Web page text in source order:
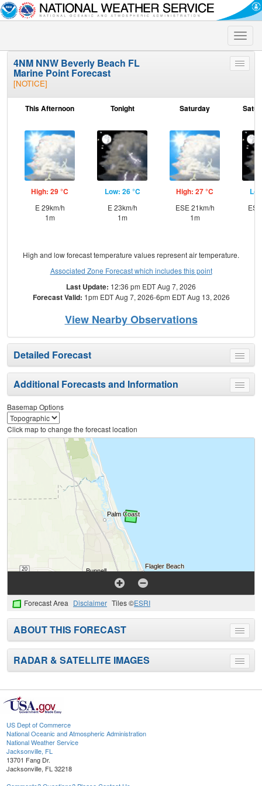
Toggle
Toggle
4NM NNW Beverly Beach FL
Marine Point Forecast
[NOTICE]
This Afternoon
High: 29 °C
E 29km/h
1m
Tonight
Low: 26 °C
E 23km/h
1m
Saturday
High: 27 °C
ESE 21km/h
1m
High and low forecast temperature values represent air temperature.
Associated Zone Forecast which includes this point
Last Update: 12:36 pm EDT Aug 7, 2026
Forecast Valid: 1pm EDT Aug 7, 2026-6pm EDT Aug 13, 2026
View Nearby Observations
Toggle
menu
Detailed Forecast
Toggle
menu
Additional Forecasts and Information
Basemap Options
Click map to change the forecast location
Forecast Area Disclaimer Tiles ©ESRI
Toggle
menu
ABOUT THIS FORECAST
Toggle
menu
RADAR & SATELLITE IMAGES
US Dept of Commerce
National Oceanic and Atmospheric Administration
National Weather Service
Jacksonville, FL
13701 Fang Dr.
Jacksonville, FL 32218